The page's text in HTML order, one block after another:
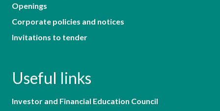
Openings
Corporate policies and notices
Invitations to tender
Useful links
Investor and Financial Education Council